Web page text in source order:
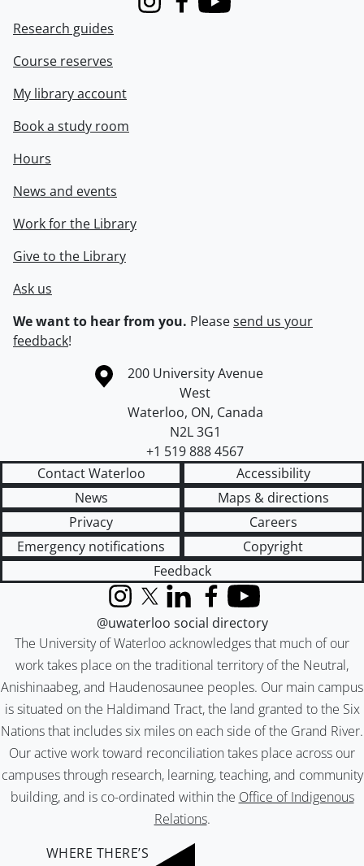
InstagramFacebook
Youtube
Research guides
Course reserves
My library account
Book a study room
Hours
News and events
Work for the Library
Give to the Library
Ask us
We want to hear from you. Pleasesend us your
feedback!
Information about the University of Waterloo
Campus map
200 University Avenue
West
Waterloo, ON, Canada
N2L 3G1
+1 519 888 4567
Contact Waterloo
Accessibility
News
Maps & directions
Privacy
Careers
Emergency notifications
Copyright
Feedback
The University of Waterloo acknowledges that much of our
work takes place on the traditional territory of the Neutral,
Anishinaabeg, and Haudenosaunee peoples. Our main campus
is situated on the Haldimand Tract, the land granted to the Six
Nations that includes six miles on each side of the Grand River.
Our active work toward reconciliation takes place across our
campuses through research, learning, teaching, and community
building, and is co-ordinated within the Office of Indigenous
Relations.
InstagramX (formerly Twitter)
LinkedInFacebook
YouTube
@uwaterloo social directory
WHERE THERE’S